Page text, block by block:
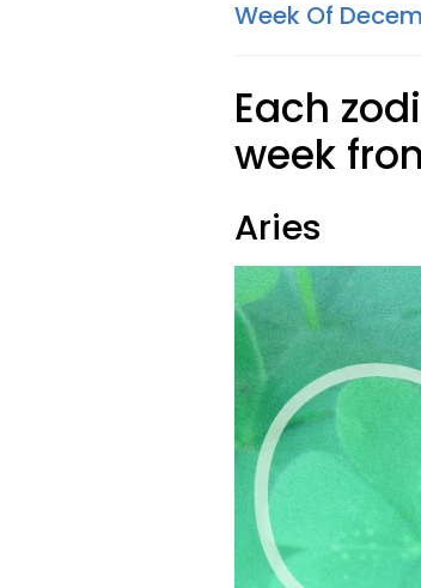
Week Of
Each
week
Aries